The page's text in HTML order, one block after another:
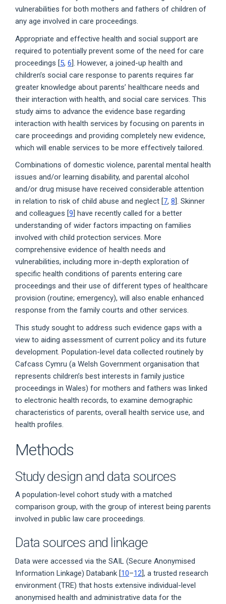
vulnerabilities for both mothers and fathers of children of
any age involved in care proceedings.
Appropriate and effective health and social support are
required to potentially prevent some of the need for care
proceedings [5, 6]. However, a joined-up health and
children’s social care response to parents requires far
greater knowledge about parents’ healthcare needs and
their interaction with health, and social care services. This
study aims to advance the evidence base regarding
interaction with health services by focusing on parents in
care proceedings and providing completely new evidence,
which will enable services to be more effectively tailored.
Combinations of domestic violence, parental mental health
issues and/or learning disability, and parental alcohol
and/or drug misuse have received considerable attention
in relation to risk of child abuse and neglect [7, 8]. Skinner
and colleagues [9] have recently called for a better
understanding of wider factors impacting on families
involved with child protection services. More
comprehensive evidence of health needs and
vulnerabilities, including more in-depth exploration of
specific health conditions of parents entering care
proceedings and their use of different types of healthcare
provision (routine; emergency), will also enable enhanced
response from the family courts and other services.
This study sought to address such evidence gaps with a
view to aiding assessment of current policy and its future
development. Population-level data collected routinely by
Cafcass Cymru (a Welsh Government organisation that
represents children’s best interests in family justice
proceedings in Wales) for mothers and fathers was linked
to electronic health records, to examine demographic
characteristics of parents, overall health service use, and
health profiles.
Methods
Study design and data sources
A population-level cohort study with a matched
comparison group, with the group of interest being parents
involved in public law care proceedings.
Data sources and linkage
Data were accessed via the SAIL (Secure Anonymised
Information Linkage) Databank [10–12], a trusted research
environment (TRE) that hosts extensive individual-level
anonymised health and administrative data for the